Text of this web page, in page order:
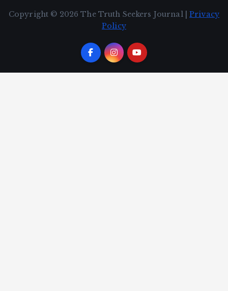
Copyright © 2026 The Truth Seekers Journal |Privacy
Policy